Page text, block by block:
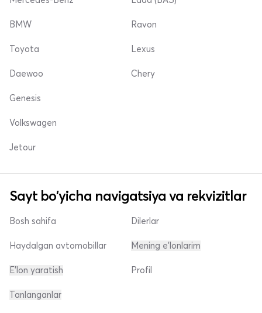
BMW
Toyota
Daewoo
Ravon
Lexus
Chery
Genesis
Volkswagen
Jetour
Sayt bo'yicha navigatsiya va rekvizitlar
Bosh sahifa
Haydalgan avtomobillar
E'lon yaratish
Dilerlar
Mening e'lonlarim
Profil
Tanlanganlar